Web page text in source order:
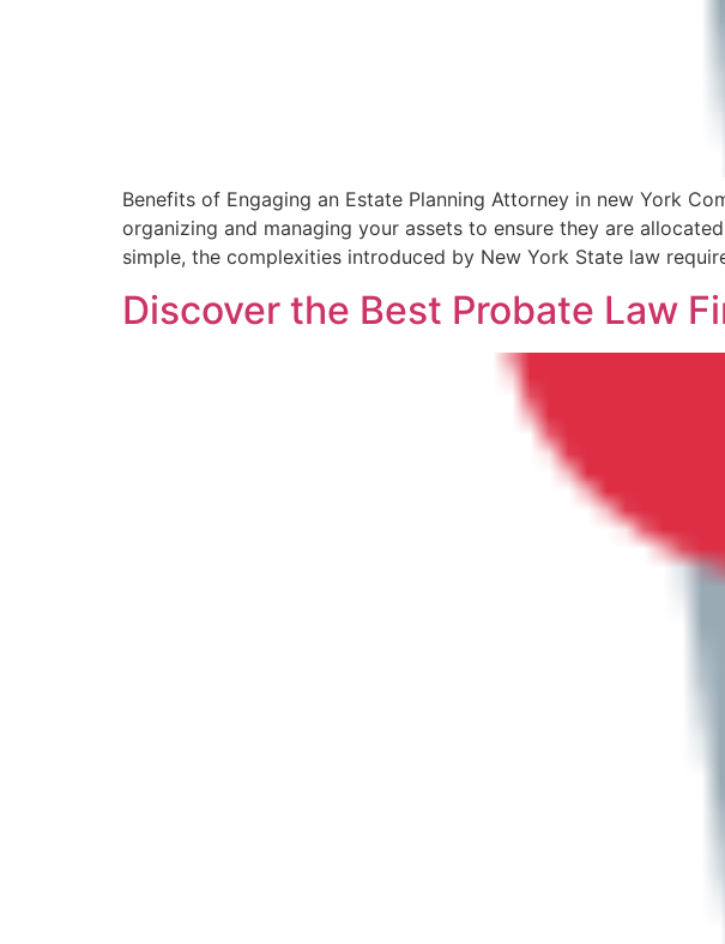
Benefits of Engaging an Estate Planning Attorney in new York
organizing and managing your assets to ensure they are
simple, the complexities introduced by New York State law
Discover the Best Probate Law